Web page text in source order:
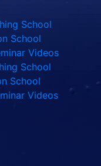
School
School
Videos
School
School
Videos